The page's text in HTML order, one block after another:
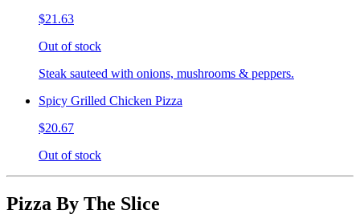
$21.63
Out of stock
Steak sauteed with onions, mushrooms & peppers.
Spicy Grilled Chicken Pizza
$20.67
Out of stock
Pizza By The Slice